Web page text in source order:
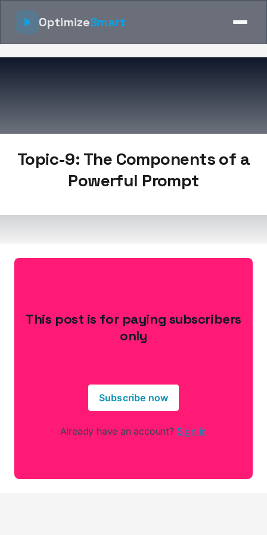
OptimizeSmart
Topic-9: The Components of a
Powerful Prompt
This post is for paying subscribers
only
Subscribe now
Already have an account? Sign in